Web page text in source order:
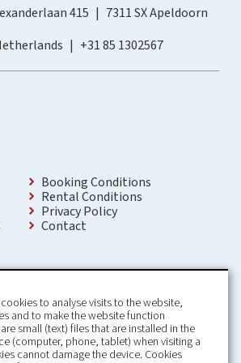
415
7311 SX Apeldoorn
+31 85 1302567
Booking Conditions
Rental Conditions
Privacy Policy
Contact
in Croatia
pool Croatia
pool
to analyse visits to the website,
and to make the website function
small (text) files that are installed in the
(computer, phone, tablet) when visiting a
cannot damage the device. Cookies